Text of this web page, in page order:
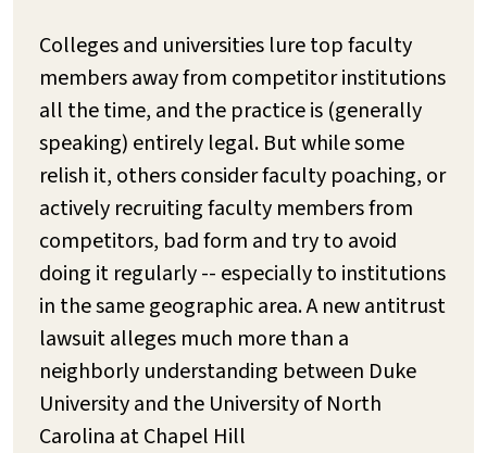
Colleges and universities lure top faculty
members away from competitor institutions
all the time, and the practice is (generally
speaking) entirely legal. But while some
relish it, others consider faculty poaching, or
actively recruiting faculty members from
competitors, bad form and try to avoid
doing it regularly -- especially to institutions
in the same geographic area. A new antitrust
lawsuit alleges much more than a
neighborly understanding between Duke
University and the University of North
Carolina at Chapel Hill